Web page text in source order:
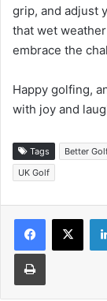
grip, and adjust
that wet
embrace the
Happy golfing,
with joy and
Tags Better
UK Golf
Print